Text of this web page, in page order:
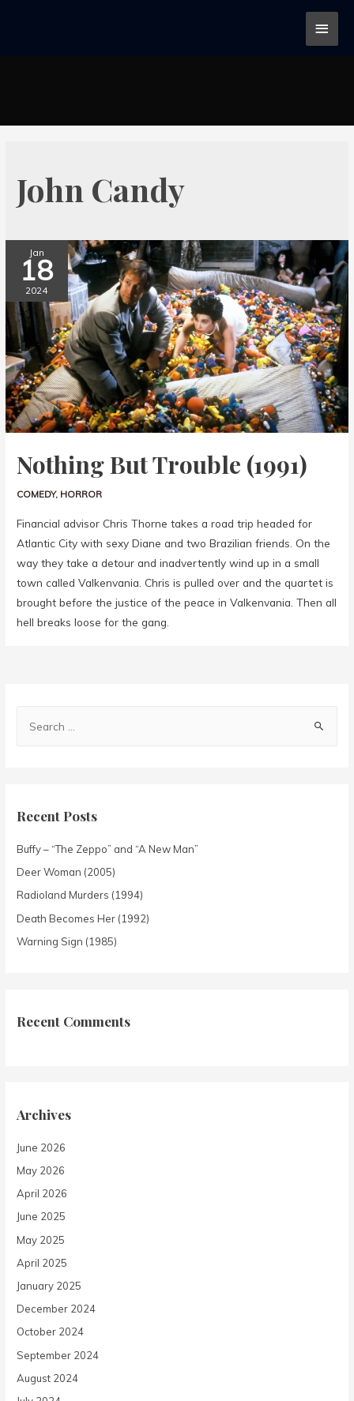
John Candy
Jan
18
2024
Nothing But Trouble (1991)
COMEDY, HORROR
Financial advisor Chris Thorne takes a road trip headed for
Atlantic City with sexy Diane and two Brazilian friends. On the
way they take a detour and inadvertently wind up in a small
town called Valkenvania. Chris is pulled over and the quartet is
brought before the justice of the peace in Valkenvania. Then all
hell breaks loose for the gang.
Recent Posts
Buffy – “The Zeppo” and “A New Man”
Deer Woman (2005)
Radioland Murders (1994)
Death Becomes Her (1992)
Warning Sign (1985)
Recent Comments
Archives
June 2026
May 2026
April 2026
June 2025
May 2025
April 2025
January 2025
December 2024
October 2024
September 2024
August 2024